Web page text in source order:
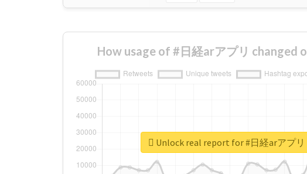
How usage of #日経arアプリ changed
Unlock real report for #日経arアプリ